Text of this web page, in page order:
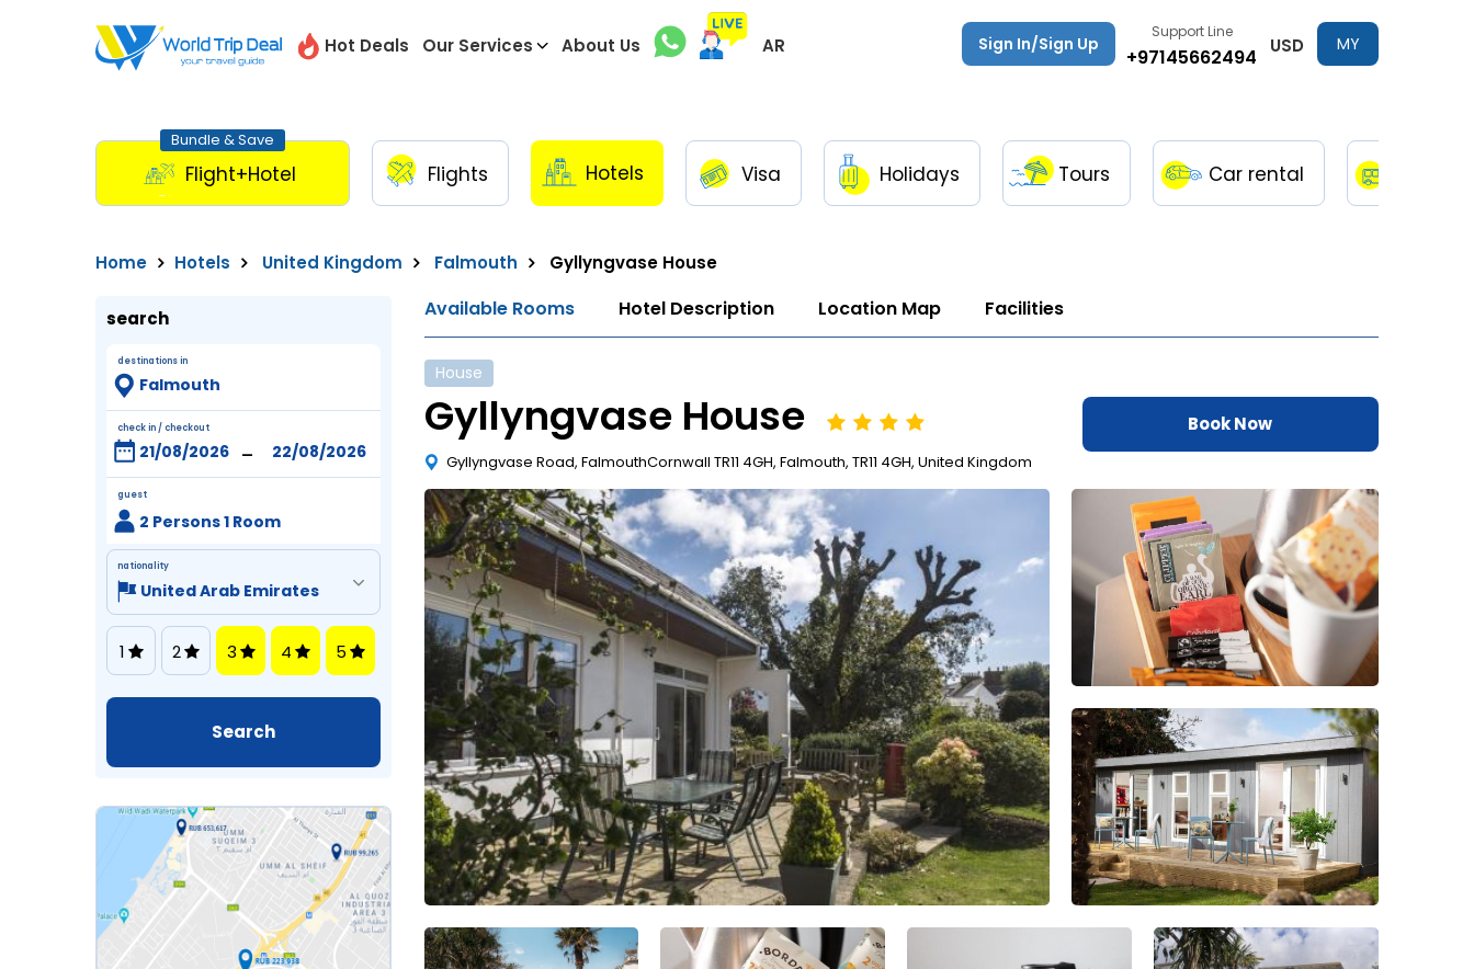
Hot Deals Our Services About Us AR Sign In/Sign Up
Support Line
+97145662494 USD
MY
Bundle & Save
Flight+Hotel Flights Hotels Visa Holidays Tours Car rental
Home Hotels United Kingdom Falmouth Gyllyngvase House
search
destinations in
check in / checkout
-
guest
2 Persons 1 Room
nationality
1 2 3 4 5
Available Rooms Hotel Description Location Map Facilities
House
Gyllyngvase House
Gyllyngvase Road, FalmouthCornwall TR11 4GH, Falmouth, TR11 4GH, United Kingdom
Book Now